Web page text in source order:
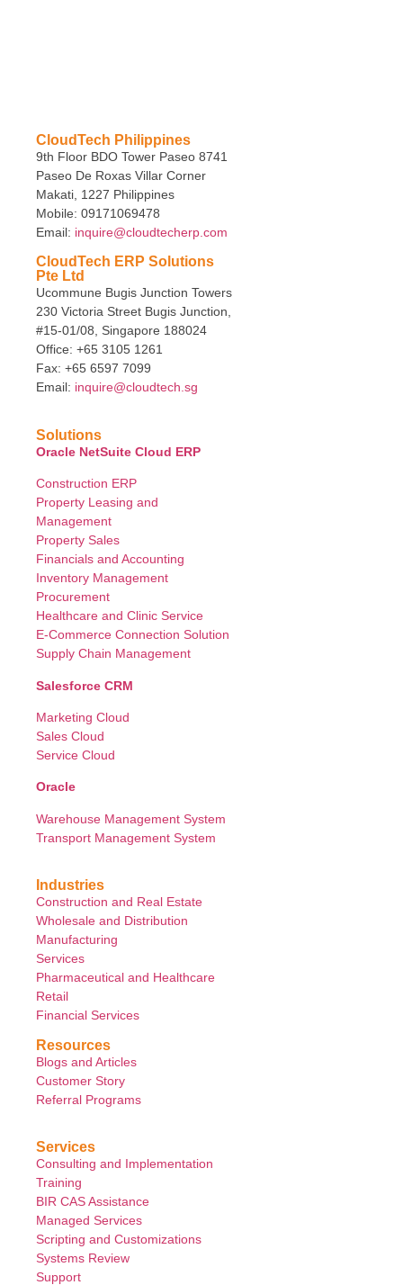
CloudTech Philippines
9th Floor BDO Tower Paseo 8741
Paseo De Roxas Villar Corner
Makati, 1227 Philippines
Mobile: 09171069478
Email: inquire@cloudtecherp.com
CloudTech ERP Solutions
Pte Ltd
Ucommune Bugis Junction Towers
230 Victoria Street Bugis Junction,
#15-01/08, Singapore 188024
Office: +65 3105 1261
Fax: +65 6597 7099
Email: inquire@cloudtech.sg
Solutions
Oracle NetSuite Cloud ERP
Construction ERP
Property Leasing and
Management
Property Sales
Financials and Accounting
Inventory Management
Procurement
Healthcare and Clinic Service
E-Commerce Connection Solution
Supply Chain Management
Salesforce CRM
Marketing Cloud
Sales Cloud
Service Cloud
Oracle
Warehouse Management System
Transport Management System
Industries
Construction and Real Estate
Wholesale and Distribution
Manufacturing
Services
Pharmaceutical and Healthcare
Retail
Financial Services
Resources
Blogs and Articles
Customer Story
Referral Programs
Services
Consulting and Implementation
Training
BIR CAS Assistance
Managed Services
Scripting and Customizations
Systems Review
Support